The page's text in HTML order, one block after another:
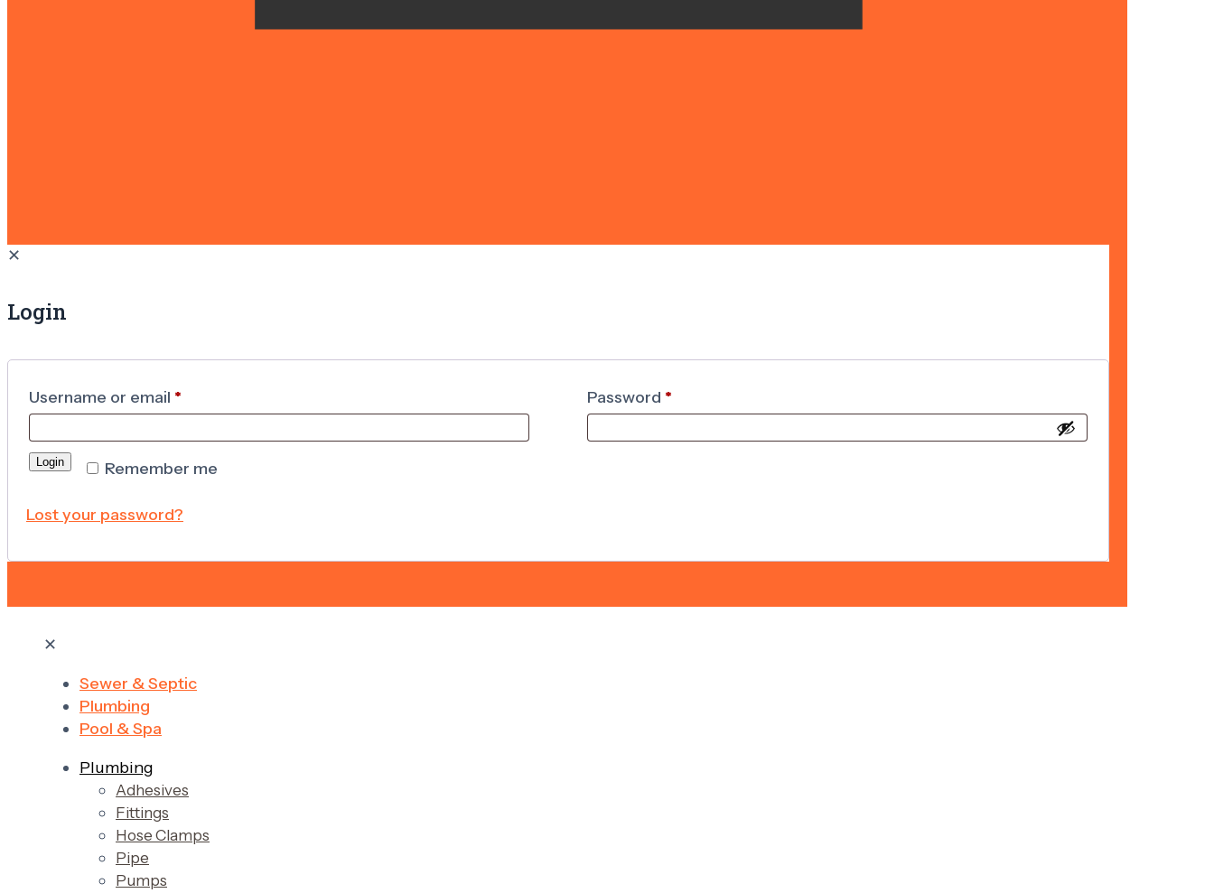
✕
Login
Username or email * Password *
Remember me
Login
Lost your password?
✕
Sewer & Septic
Plumbing
Pool & Spa
Plumbing
Adhesives
Fittings
Hose Clamps
Pipe
Pumps